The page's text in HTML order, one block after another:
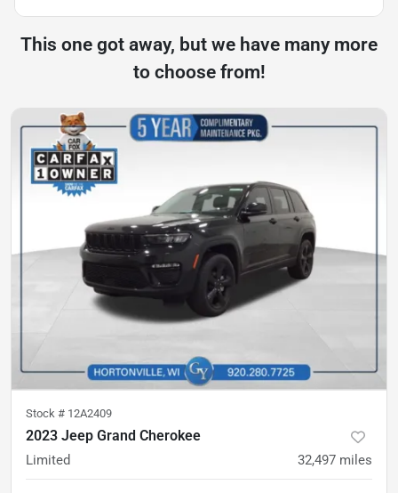
This one got away, but we have many more
to choose from!
Stock # 12A2409
2023 Jeep Grand Cherokee
Limited 32,497 miles